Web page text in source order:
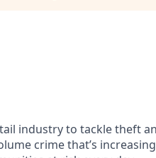
industry to tackle theft
crime that’s